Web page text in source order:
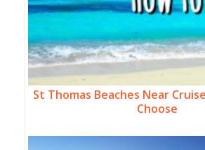
St Thomas Beaches Near
Choose